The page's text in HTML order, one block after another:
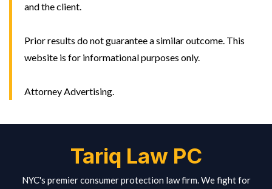
and the client.
Prior results do not guarantee a similar outcome. This
website is for informational purposes only.
Attorney Advertising.
Tariq Law PC
NYC's premier consumer protection law firm. We fight for